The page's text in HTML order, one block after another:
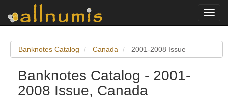
Banknotes Catalog Canada 2001-2008 Issue
Banknotes Catalog - 2001-
2008 Issue, Canada